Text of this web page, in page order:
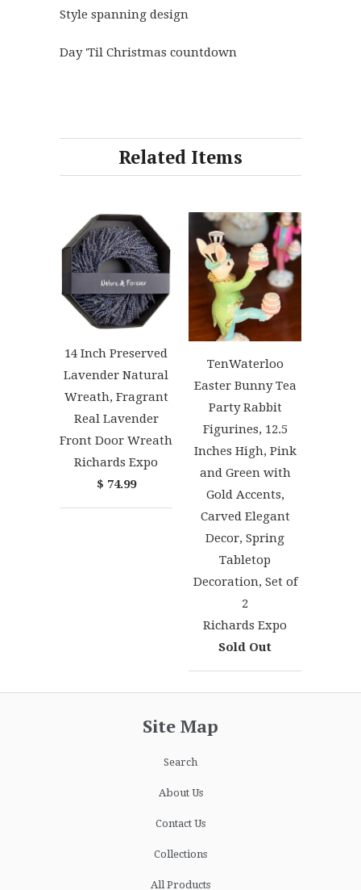
Style spanning design
Day 'Til Christmas countdown
Related Items
14 Inch Preserved
Lavender Natural
Wreath, Fragrant
Real Lavender
Front Door Wreath
Richards Expo
$ 74.99
TenWaterloo
Easter Bunny Tea
Party Rabbit
Figurines, 12.5
Inches High, Pink
and Green with
Gold Accents,
Carved Elegant
Decor, Spring
Tabletop
Decoration, Set of
2
Richards Expo
Sold Out
Site Map
Search
About Us
Contact Us
Collections
All Products